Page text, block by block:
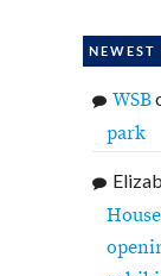
NEWEST
WSB
park